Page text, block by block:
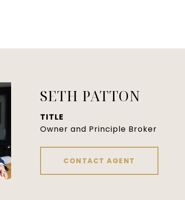
SETH PATTON
TITLE
Owner and Principle Broker
CONTACT AGENT